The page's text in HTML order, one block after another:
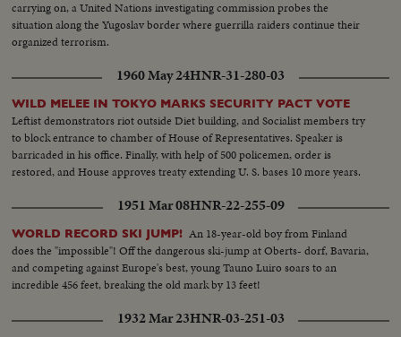
carrying on, a United Nations investigating commission probes the
situation along the Yugoslav border where guerrilla raiders continue their
organized terrorism.
1960 May 24HNR-31-280-03
WILD MELEE IN TOKYO MARKS SECURITY PACT VOTE
Leftist demonstrators riot outside Diet building, and Socialist members try
to block entrance to chamber of House of Representatives. Speaker is
barricaded in his office. Finally, with help of 500 policemen, order is
restored, and House approves treaty extending U. S. bases 10 more years.
1951 Mar 08HNR-22-255-09
WORLD RECORD SKI JUMP! An 18-year-old boy from Finland
does the "impossible"! Off the dangerous ski-jump at Oberts- dorf, Bavaria,
and competing against Europe's best, young Tauno Luiro soars to an
incredible 456 feet, breaking the old mark by 13 feet!
1932 Mar 23HNR-03-251-03